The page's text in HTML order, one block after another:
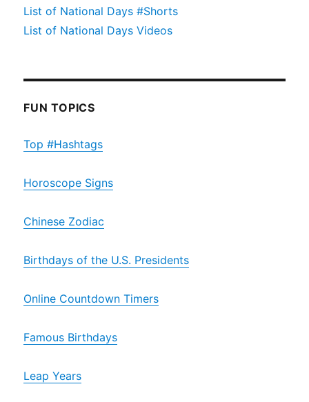
List of National Days #Shorts
List of National Days Videos
FUN TOPICS
Top #Hashtags
Horoscope Signs
Chinese Zodiac
Birthdays of the U.S. Presidents
Online Countdown Timers
Famous Birthdays
Leap Years